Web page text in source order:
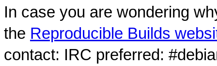
In case you are wondering
the Reproducible Builds
contact: IRC preferred: